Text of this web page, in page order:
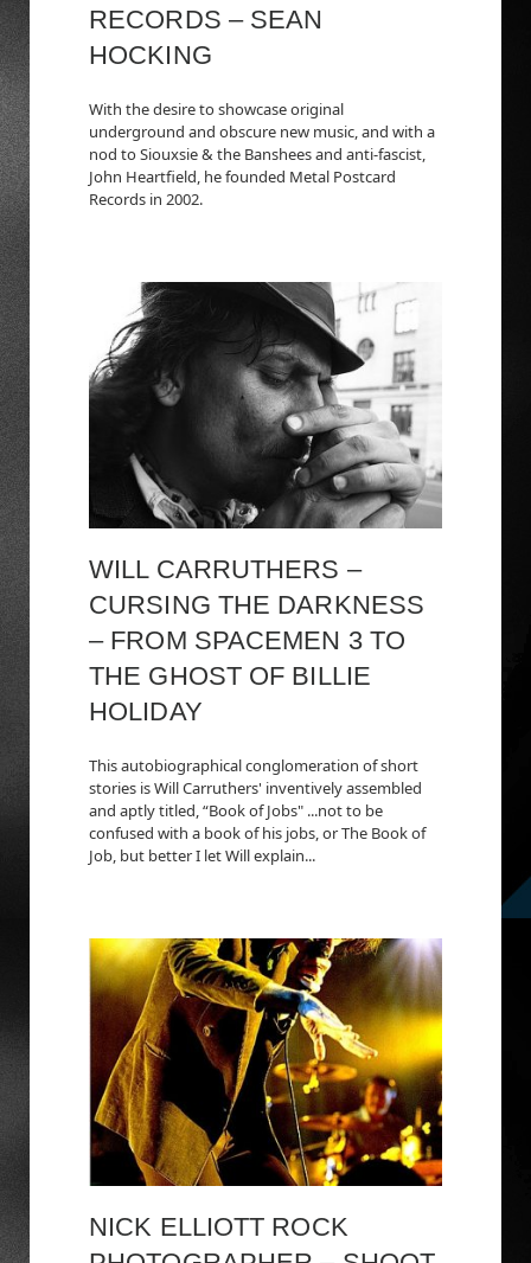
RECORDS – SEAN
HOCKING
With the desire to showcase original
underground and obscure new music, and with a
nod to Siouxsie & the Banshees and anti-fascist,
John Heartfield, he founded Metal Postcard
Records in 2002.
WILL CARRUTHERS –
CURSING THE DARKNESS
– FROM SPACEMEN 3 TO
THE GHOST OF BILLIE
HOLIDAY
This autobiographical conglomeration of short
stories is Will Carruthers' inventively assembled
and aptly titled, “Book of Jobs" ...not to be
confused with a book of his jobs, or The Book of
Job, but better I let Will explain...
NICK ELLIOTT ROCK